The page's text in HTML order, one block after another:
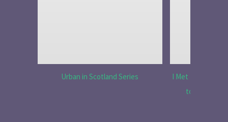
Urban in Scotland Series
I Met Tobias
to Tell the